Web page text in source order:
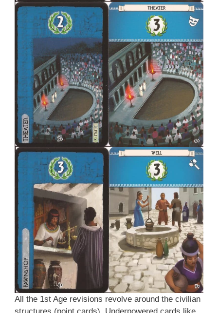
All the 1st Age revisions revolve around the civilian
structures (point cards). Underpowered cards like